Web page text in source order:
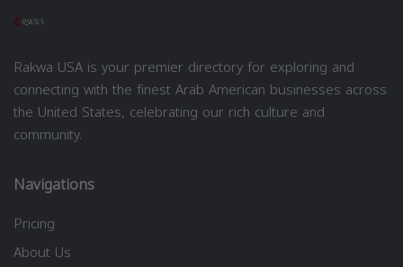
Rakwa USA is your premier directory for exploring and
connecting with the finest Arab American businesses across
the United States, celebrating our rich culture and
community.
Navigations
Pricing
About Us